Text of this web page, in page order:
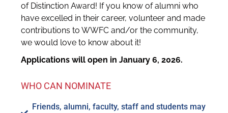
of Distinction Award! If you know of alumni who
have excelled in their career, volunteer and made
contributions to WWFC and/or the community,
we would love to know about it!
Applications will open in January 6, 2026.
WHO CAN NOMINATE
Friends, alumni, faculty, staff and students may